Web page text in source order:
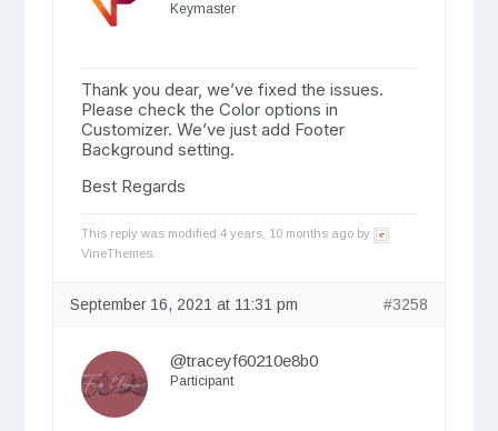
Keymaster
Thank you dear, we’ve fixed the issues.
Please check the Color options in
Customizer. We’ve just add Footer
Background setting.
Best Regards
This reply was modified 4 years, 10 months ago by
VineThemes.
September 16, 2021 at 11:31 pm #3258
@traceyf60210e8b0
Participant